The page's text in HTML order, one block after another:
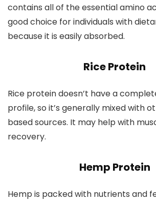
contains all of the essential amino
good choice for individuals with
because it is easily absorbed.
Rice Protein
Rice protein doesn’t have a
profile, so it’s generally mixed with
based sources. It may help with
recovery.
Hemp Protein
Hemp is packed with nutrients and